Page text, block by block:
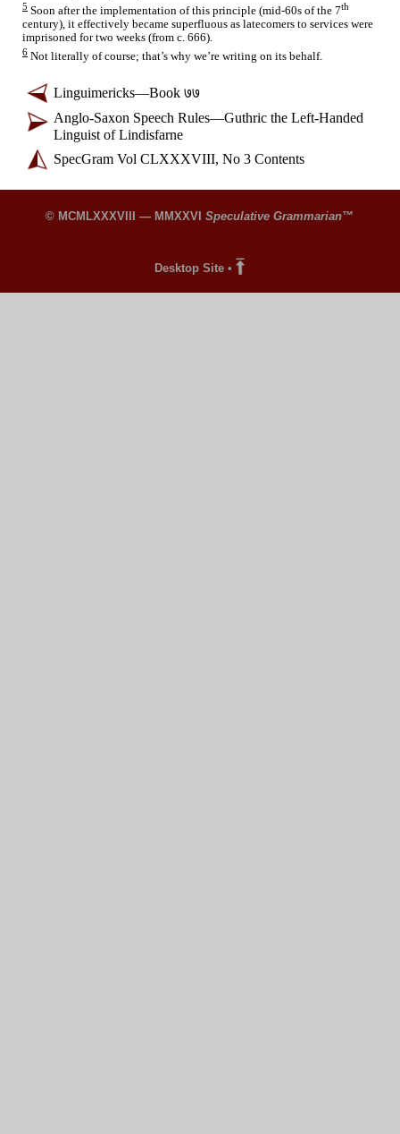
5 Soon after the implementation of this principle (mid-60s of the 7th
century), it effectively became superfluous as latecomers to services were
imprisoned for two weeks (from c. 666).
6 Not literally of course; that’s why we’re writing on its behalf.
Linguimericks—Book ७७
Anglo-Saxon Speech Rules—Guthric the Left-Handed
Linguist of Lindisfarne
SpecGram Vol CLXXXVIII, No 3 Contents
© MCMLXXXVIII — MMXXVI Speculative Grammarian™
Desktop Site•